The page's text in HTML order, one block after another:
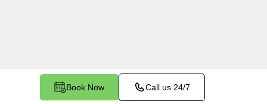
Book Now Call us 24/7